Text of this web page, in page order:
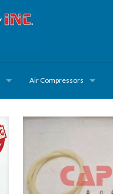
Air Compressors